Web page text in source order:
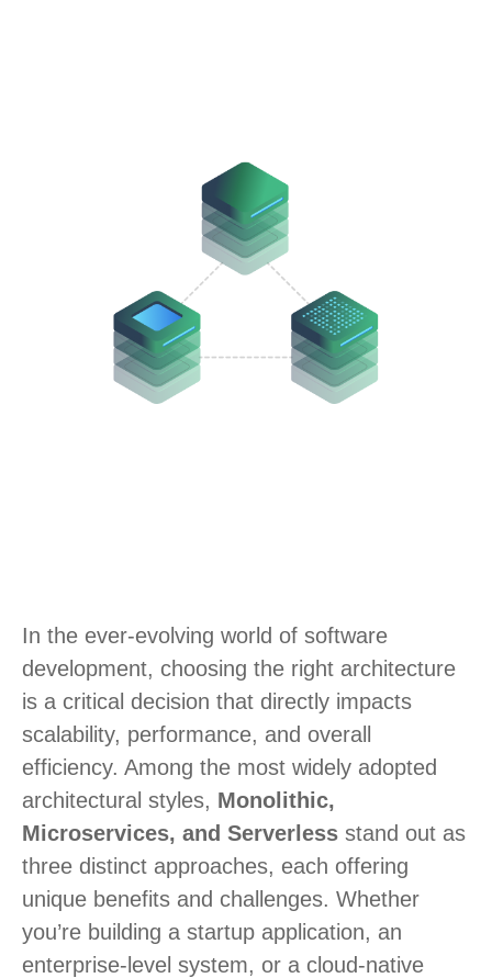
In the ever-evolving world of software
development, choosing the right architecture
is a critical decision that directly impacts
scalability, performance, and overall
efficiency. Among the most widely adopted
architectural styles, Monolithic,
Microservices, and Serverless stand out as
three distinct approaches, each offering
unique benefits and challenges. Whether
you’re building a startup application, an
enterprise-level system, or a cloud-native